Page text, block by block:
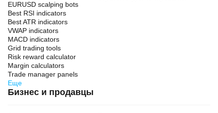
EURUSD scalping bots
Best RSI indicators
Best ATR indicators
VWAP indicators
MACD indicators
Grid trading tools
Risk reward calculator
Margin calculators
Trade manager panels
Еще
Бизнес и продавцы